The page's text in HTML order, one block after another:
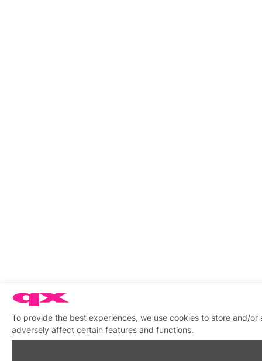
To provide the best experiences, we use cookies to store and/
adversely affect certain features and functions.